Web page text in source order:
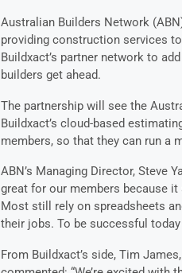
Australian Builders Network
providing construction services
Buildxact’s partner network to
builders get ahead.
The partnership will see the
Buildxact’s cloud-based
members, so that they can run a
ABN’s Managing Director, Steve
great for our members because
Most still rely on spreadsheets
their jobs. To be successful
From Buildxact’s side, Tim